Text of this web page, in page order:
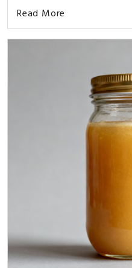
Read More